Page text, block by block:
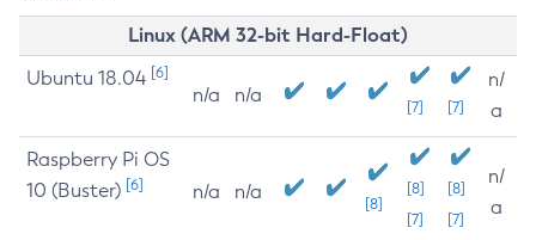
Linux (ARM 32-bit Hard-Float)
Ubuntu 18.04 [6]
n/a n/a
[7] [7]
n/
a
Raspberry Pi OS
10 (Buster) [6] n/a n/a
[8]
[8]
[7]
[8]
[7]
n/
a